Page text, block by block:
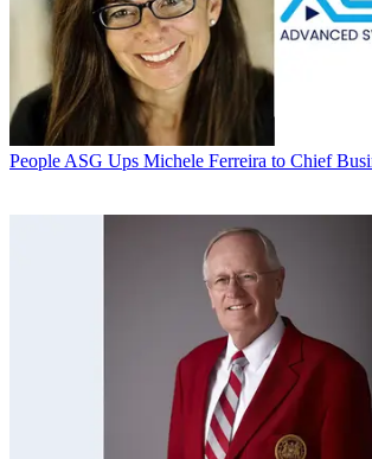
People ASG Ups Michele Ferreira to Chief